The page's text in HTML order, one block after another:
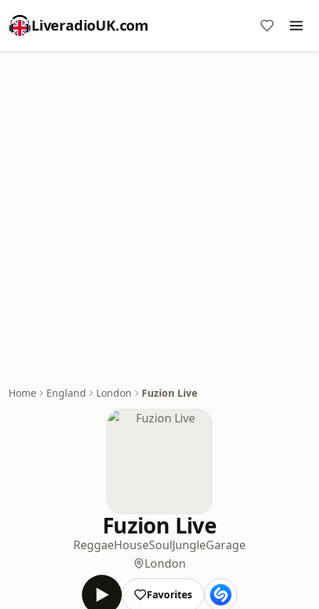
LiveradioUK.com
Home England London Fuzion Live
Fuzion Live
ReggaeHouseSoulJungleGarage
London
Favorites